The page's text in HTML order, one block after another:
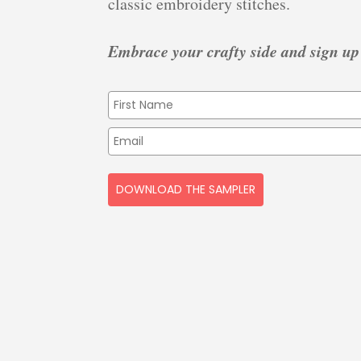
Embrace your crafty side and sign
DOWNLOAD THE SAMPLER